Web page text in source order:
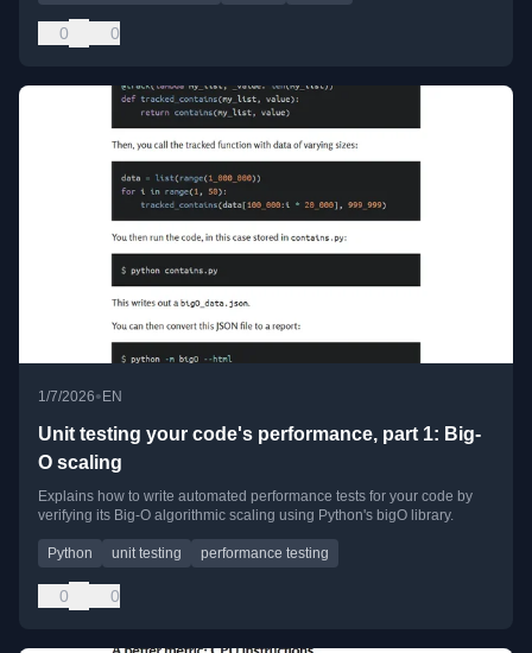
0 0
1/7/2026• EN
Unit testing your code's performance, part 1: Big-
O scaling
Explains how to write automated performance tests for your code by
verifying its Big-O algorithmic scaling using Python's bigO library.
Python unit testing performance testing
0 0